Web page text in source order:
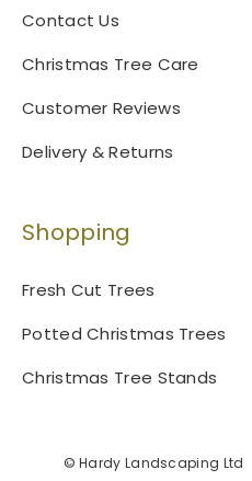
Contact Us
Christmas Tree Care
Customer Reviews
Delivery & Returns
Shopping
Fresh Cut Trees
Potted Christmas Trees
Christmas Tree Stands
© Hardy Landscaping Ltd